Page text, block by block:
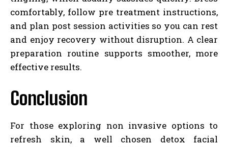
comfortably, follow pre treatment instructions,
and plan post session activities so you can rest
and enjoy recovery without disruption. A clear
preparation routine supports smoother, more
effective results.
Conclusion
For those exploring non invasive options to
refresh skin, a well chosen detox facial